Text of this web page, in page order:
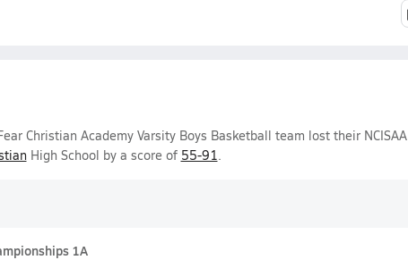
Christian Academy Varsity Boys Basketball team lost their NCISAA
High School by a score of 55-91.
1A